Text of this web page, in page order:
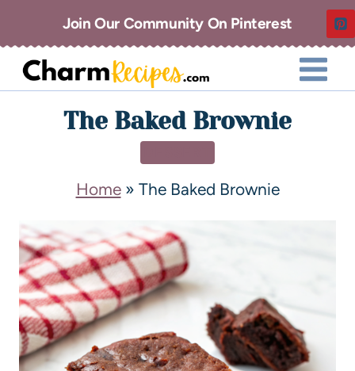
Join Our Community On Pinterest
The Baked Brownie
Home» The Baked Brownie